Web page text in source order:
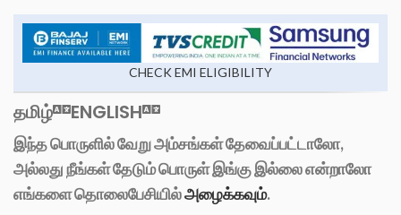
CHECK EMI ELIGIBILITY
தமிழ் ENGLISH
இந்த பொருளில் வேறு அம்சங்கள் தேவைப்பட்டாலோ,
அல்லது நீங்கள் தேடும் பொருள் இங்கு இல்லை என்றாலோ
எங்களை தொலைபேசியில்அழைக்கவும்.